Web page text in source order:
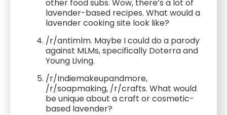
other food subs. Wow, there’s a lot of
lavender-based recipes. What would a
lavender cooking site look like?
/r/antimlm. Maybe I could do a parody
against MLMs, specifically Doterra and
Young Living.
/r/Indiemakeupandmore,
/r/soapmaking, /r/crafts. What would
be unique about a craft or cosmetic-
based lavender?